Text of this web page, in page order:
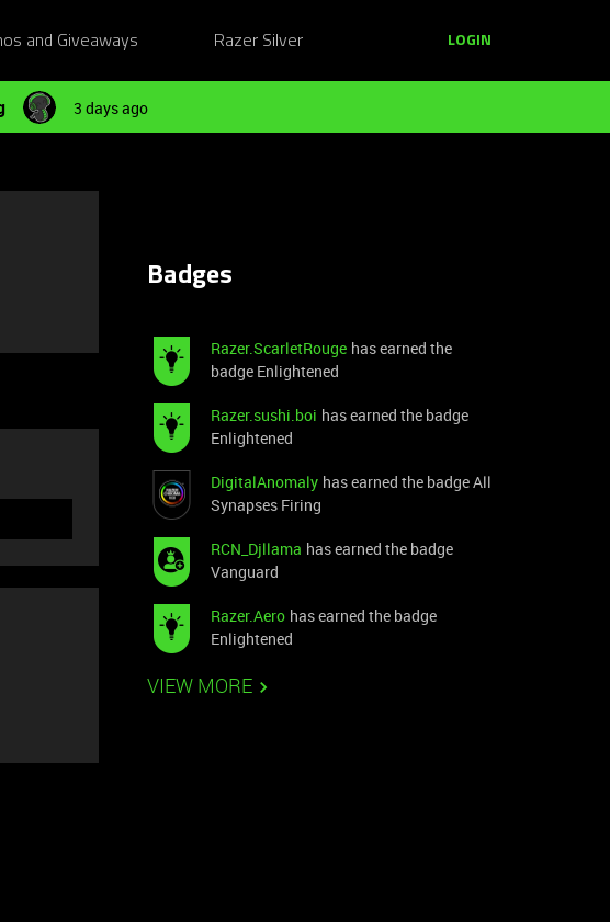
and Giveaways Razer Silver LOGIN
3 days ago
Badges
Razer.ScarletRouge has earned the
badge Enlightened
Razer.sushi.boi has earned the badge
Enlightened
DigitalAnomaly has earned the badge All
Synapses Firing
RCN_Djllama has earned the badge
Vanguard
Razer.Aero has earned the badge
Enlightened
VIEW MORE